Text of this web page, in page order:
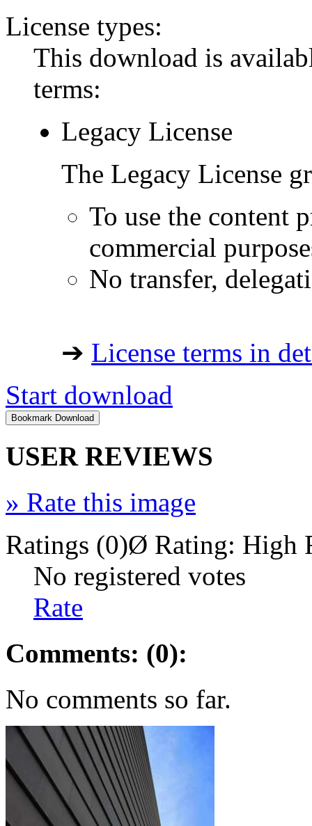
License types:
This download is
terms:
Legacy License
The Legacy License
To use the content
commercial
No transfer,
➔ License terms in
Start download
USER REVIEWS
» Rate this image
Ratings (0)Ø Rating: High
No registered votes
Rate
Comments: (0):
No comments so far.